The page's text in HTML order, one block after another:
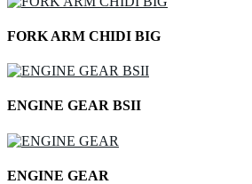
FORK ARM CHIDI BIG
ENGINE GEAR BSII
ENGINE GEAR